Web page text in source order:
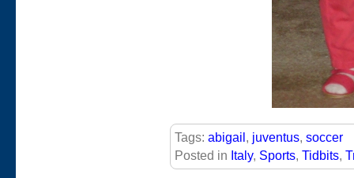
Tags: abigail , juventus, soccer
Posted in Italy, Sports, Tidbits,